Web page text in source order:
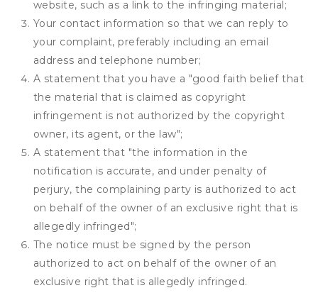
website, such as a link to the infringing material;
Your contact information so that we can reply to
your complaint, preferably including an email
address and telephone number;
A statement that you have a "good faith belief that
the material that is claimed as copyright
infringement is not authorized by the copyright
owner, its agent, or the law";
A statement that "the information in the
notification is accurate, and under penalty of
perjury, the complaining party is authorized to act
on behalf of the owner of an exclusive right that is
allegedly infringed";
The notice must be signed by the person
authorized to act on behalf of the owner of an
exclusive right that is allegedly infringed.